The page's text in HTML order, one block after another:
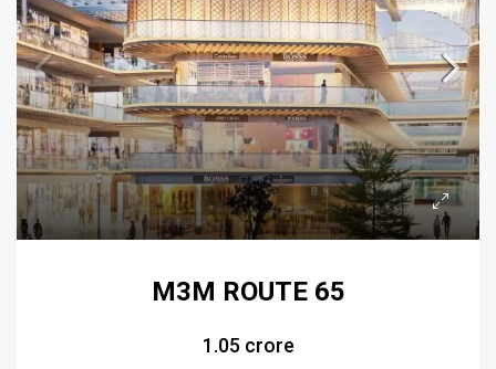
M3M ROUTE 65
₹1.05 crore